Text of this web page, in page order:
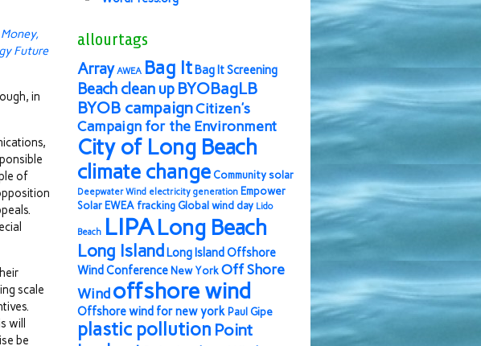
Future
in
of
scale
will
be
allourtags
Array AWEA Bag It Bag It Screening
Beach clean up BYOBagLB
BYOB campaignCitizen's
Campaign for the Environment
City of Long Beach
climate change Community solar
Deepwater Wind electricity generation Empower
Solar EWEA fracking Global wind day Lido
Beach LIPALong Beach
Long Island Long Island Offshore
Wind Conference New York Off Shore
Windoffshore wind
Offshore wind for new york Paul Gipe
plastic pollution Point